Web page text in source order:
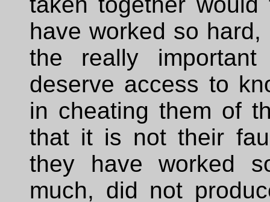
have worked so
the really
deserve access to
in cheating them of
that it is not their
they have worked
much, did not